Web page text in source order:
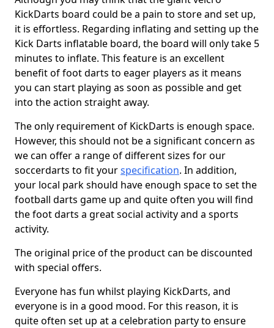
KickDarts board could be a pain to store and set up,
it is effortless. Regarding inflating and setting up the
Kick Darts inflatable board, the board will only take 5
minutes to inflate. This feature is an excellent
benefit of foot darts to eager players as it means
you can start playing as soon as possible and get
into the action straight away.
The only requirement of KickDarts is enough space.
However, this should not be a significant concern as
we can offer a range of different sizes for our
soccerdarts to fit yourspecification. In addition,
your local park should have enough space to set the
football darts game up and quite often you will find
the foot darts a great social activity and a sports
activity.
The original price of the product can be discounted
with special offers.
Everyone has fun whilst playing KickDarts, and
everyone is in a good mood. For this reason, it is
quite often set up at a celebration party to ensure